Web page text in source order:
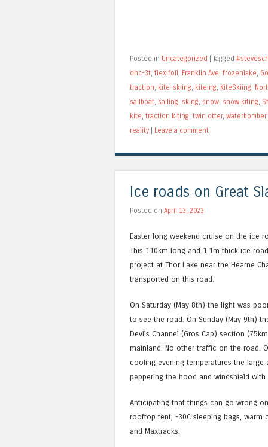
Posted in Uncategorized | Tagged
dhc-3t flexifoil Franklin Ave frozenlake
traction kite-skiing kiteing KiteSkiing
sailboat sailing sking snow snow kiting
kite traction kiting twin otter, waterbomber
reality | Leave a comment
Ice roads on Great
Posted on April 13, 2023
Easter long weekend cruise on the ice
This 110km long and 1.1m thick ice
project at Thor Lake near the Hearne
transported on this road.
On Saturday (May 8th) the light was
to see the road. On Sunday (May 9th)
Devils Channel (Gros Cap) section
mainland. No other traffic on the road.
cooling evening temperatures the
peppering the hood and windshield
Anticipating that things can go wrong
rooftop tent, -30C sleeping bags, warm
and Maxtracks.